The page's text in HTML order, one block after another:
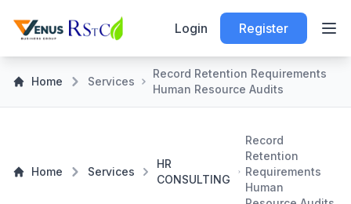
Login Register
Home Services
Record Retention Requirements
Human Resource Audits
Home Services
HR
CONSULTING
Record
Retention
Requirements
Human